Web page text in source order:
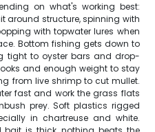
on what's working best:
around structure, spinning with
with topwater lures when
Bottom fishing gets down to
tight to oyster bars and drop-
and enough weight to stay
from live shrimp to cut mullet.
fast and work the grass flats
prey. Soft plastics rigged
in chartreuse and white.